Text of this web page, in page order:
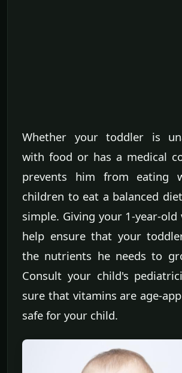
Whether your toddler is
with food or has a medical
prevents him from eating
children to eat a balanced
simple. Giving your 1-year-old
help ensure that your
the nutrients he needs to
Consult your child's
sure that vitamins are age-
safe for your child.